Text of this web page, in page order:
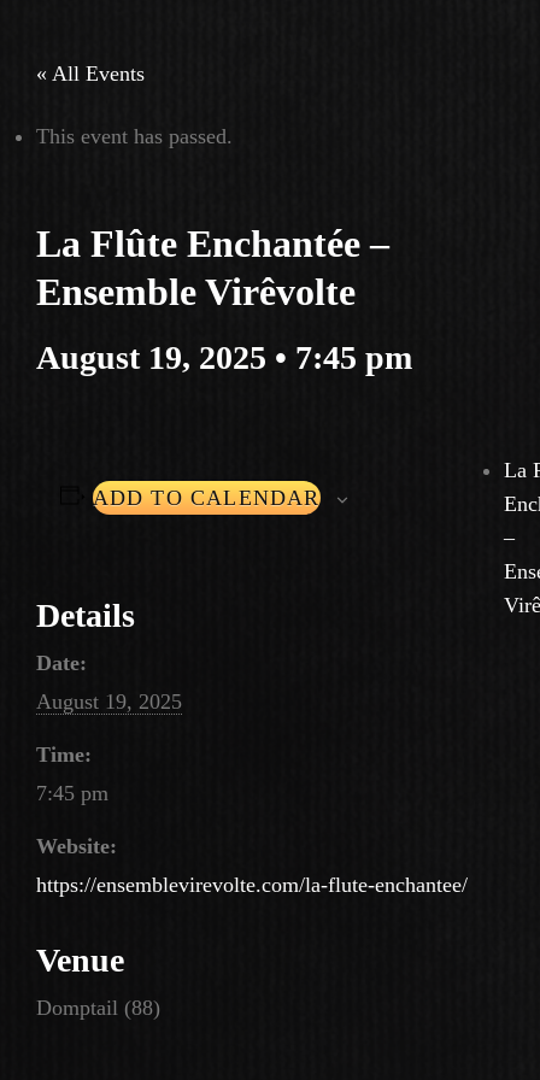
« All Events
This event has passed.
La Flûte Enchantée –
Ensemble Virêvolte
August 19, 2025 • 7:45 pm
ADD TO CALENDAR
Details
Date:
August 19, 2025
Time:
7:45 pm
Website:
https://ensemblevirevolte.com/la-flute-enchantee/
Venue
Domptail (88)
La
–